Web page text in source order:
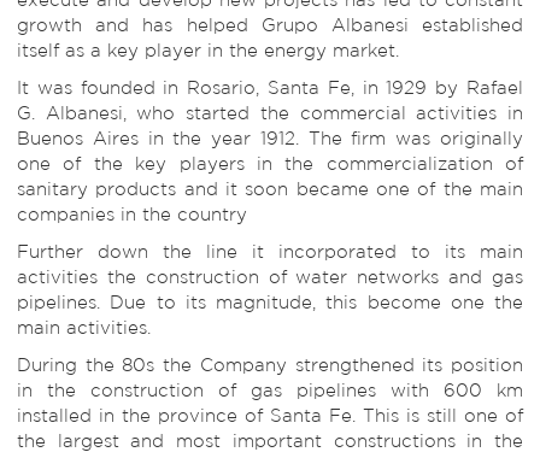
growth and has helped Grupo Albanesi established
itself as a key player in the energy market.
It was founded in Rosario, Santa Fe, in 1929 by Rafael
G. Albanesi, who started the commercial activities in
Buenos Aires in the year 1912. The firm was originally
one of the key players in the commercialization of
sanitary products and it soon became one of the main
companies in the country
Further down the line it incorporated to its main
activities the construction of water networks and gas
pipelines. Due to its magnitude, this become one the
main activities.
During the 80s the Company strengthened its position
in the construction of gas pipelines with 600 km
installed in the province of Santa Fe. This is still one of
the largest and most important constructions in the